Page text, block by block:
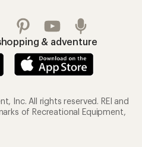
& adventure
Inc. All rights reserved. REI and
of Recreational Equipment,